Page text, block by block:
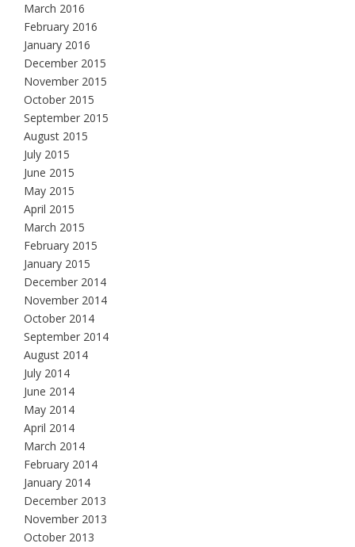
March 2016
February 2016
January 2016
December 2015
November 2015
October 2015
September 2015
August 2015
July 2015
June 2015
May 2015
April 2015
March 2015
February 2015
January 2015
December 2014
November 2014
October 2014
September 2014
August 2014
July 2014
June 2014
May 2014
April 2014
March 2014
February 2014
January 2014
December 2013
November 2013
October 2013